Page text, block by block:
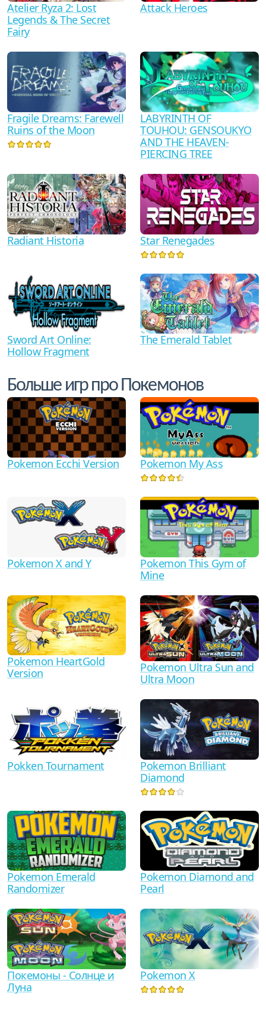
Atelier Ryza 2: Lost
Legends & The Secret
Fairy
Attack Heroes
Fragile Dreams: Farewell
Ruins of the Moon
LABYRINTH OF
TOUHOU: GENSOUKYO
AND THE HEAVEN-
PIERCING TREE
Radiant Historia Star Renegades
Sword Art Online:
Hollow Fragment
The Emerald Tablet
Больше игр про Покемонов
Pokemon Ecchi Version Pokemon My Ass
Pokemon X and Y
Pokemon This Gym of
Mine
Pokemon HeartGold
Version
Pokemon Ultra Sun and
Ultra Moon
Pokken Tournament
Pokemon Brilliant
Diamond
Pokemon Emerald
Randomizer
Pokemon Diamond and
Pearl
Покемоны - Солнце и
Луна
Pokemon X